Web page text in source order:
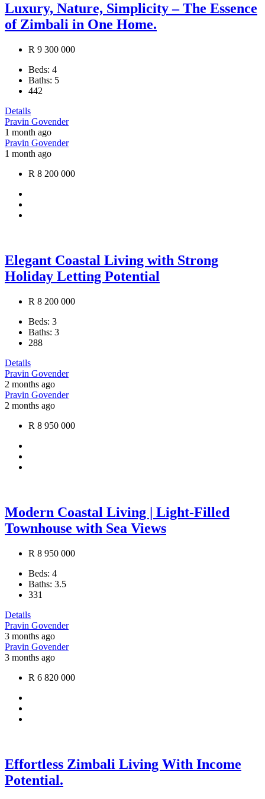
Luxury, Nature, Simplicity – The Essence
of Zimbali in One Home.
R 9 300 000
Beds: 4
Baths: 5
442
Details
Pravin Govender
1 month ago
Pravin Govender
1 month ago
R 8 200 000
Elegant Coastal Living with Strong
Holiday Letting Potential
R 8 200 000
Beds: 3
Baths: 3
288
Details
Pravin Govender
2 months ago
Pravin Govender
2 months ago
R 8 950 000
Modern Coastal Living | Light-Filled
Townhouse with Sea Views
R 8 950 000
Beds: 4
Baths: 3.5
331
Details
Pravin Govender
3 months ago
Pravin Govender
3 months ago
R 6 820 000
Effortless Zimbali Living With Income
Potential.